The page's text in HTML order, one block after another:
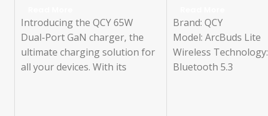
Introducing the QCY 65W
Dual-Port GaN charger, the
ultimate charging solution for
all your devices. With its
Brand: QCY
Model: ArcBuds Lite
Wireless Technology:
Bluetooth 5.3